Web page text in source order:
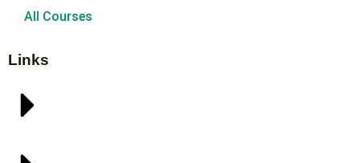
All Courses
Links